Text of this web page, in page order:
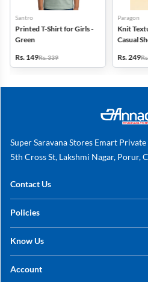
Santro
Printed T-Shirt for Girls -
Green
Rs. 149Rs. 339
Paragon
Knit
Casual
Rs. 249
Super Saravana Stores Emart
5th Cross St, Lakshmi Nagar, Porur,
Contact Us
+91 78249 78249
Policies
Shipping, Return & Refunds
Know Us
Sitemap
Account